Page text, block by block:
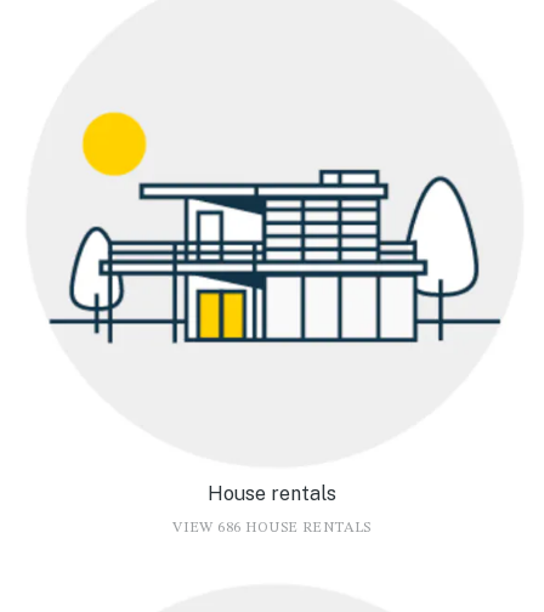
House rentals
VIEW 686 HOUSE RENTALS